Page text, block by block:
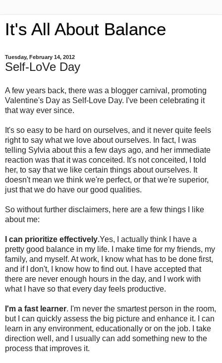
It's All About Balance
Tuesday, February 14, 2012
Self-LoVe Day
A few years back, there was a blogger carnival, promoting
Valentine's Day as Self-Love Day. I've been celebrating it
that way ever since.
It's so easy to be hard on ourselves, and it never quite feels
right to say what we love about ourselves. In fact, I was
telling Sylvia about this a few days ago, and her immediate
reaction was that it was conceited. It's not conceited, I told
her, to say that we like certain things about ourselves. It
doesn't mean we think we're perfect, or that we're superior,
just that we do have our good qualities.
So without further disclaimers, here are a few things I like
about me:
I can prioritize effectively.Yes, I actually think I have a
pretty good balance in my life. I make time for my friends, my
family, and myself. At work, I know what has to be done first,
and if I don't, I know how to find out. I have accepted that
there are never enough hours in the day, and I work with
what I have so that every day feels productive.
I'm a fast learner. I'm never the smartest person in the room,
but I can quickly assess the big picture and enhance it. I can
learn in any environment, educationally or on the job. I take
direction well, and I usually can add something new to the
process that improves it.